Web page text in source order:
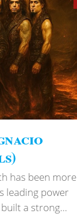
has been more
leading power
a strong...